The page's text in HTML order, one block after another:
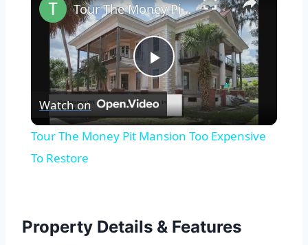
Play
Video
Tour The Money Pit Mansion Too Expensive To Restore
Watch on
Tour The Money Pit Mansion Too Expensive
To Restore
Property Details & Features